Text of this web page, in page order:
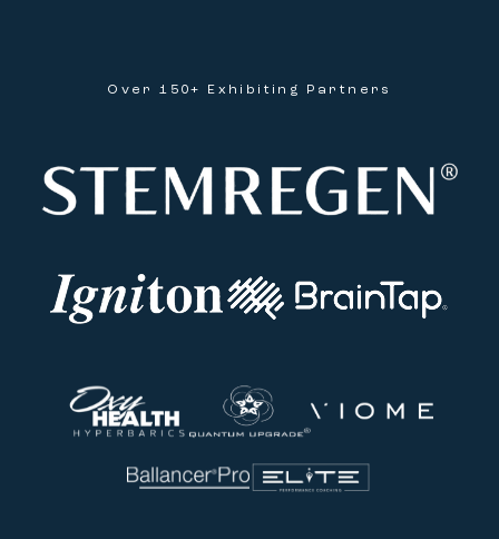
Over 150+ Exhibiting Partners